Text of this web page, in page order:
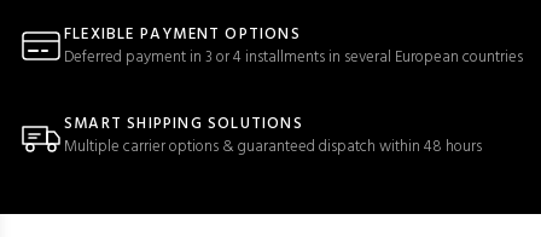
FLEXIBLE PAYMENT OPTIONS
Deferred payment in 3 or 4 installments in several European countries
SMART SHIPPING SOLUTIONS
Multiple carrier options & guaranteed dispatch within 48 hours